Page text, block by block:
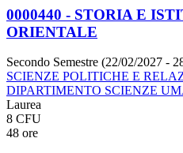
0000440 - STORIA E
ORIENTALE
Secondo Semestre (22/02/2027 -
SCIENZE POLITICHE E
DIPARTIMENTO SCIENZE
Laurea
8 CFU
48 ore